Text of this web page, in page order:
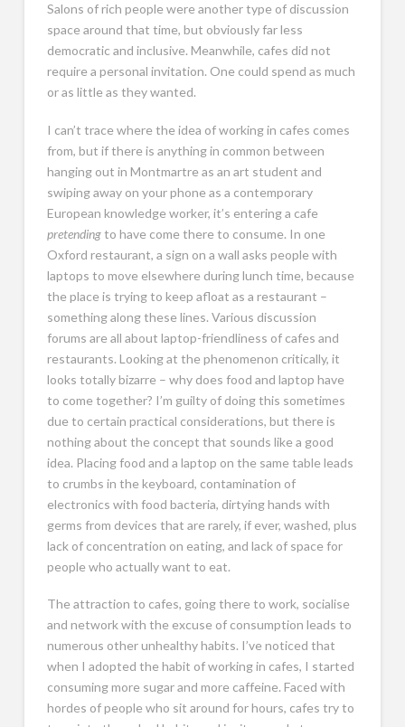
Salons of rich people were another type of discussion
space around that time, but obviously far less
democratic and inclusive. Meanwhile, cafes did not
require a personal invitation. One could spend as much
or as little as they wanted.
I can’t trace where the idea of working in cafes comes
from, but if there is anything in common between
hanging out in Montmartre as an art student and
swiping away on your phone as a contemporary
European knowledge worker, it’s entering a cafe
pretendingto have come there to consume. In one
Oxford restaurant, a sign on a wall asks people with
laptops to move elsewhere during lunch time, because
the place is trying to keep afloat as a restaurant –
something along these lines. Various discussion
forums are all about laptop-friendliness of cafes and
restaurants. Looking at the phenomenon critically, it
looks totally bizarre – why does food and laptop have
to come together? I’m guilty of doing this sometimes
due to certain practical considerations, but there is
nothing about the concept that sounds like a good
idea. Placing food and a laptop on the same table leads
to crumbs in the keyboard, contamination of
electronics with food bacteria, dirtying hands with
germs from devices that are rarely, if ever, washed, plus
lack of concentration on eating, and lack of space for
people who actually want to eat.
The attraction to cafes, going there to work, socialise
and network with the excuse of consumption leads to
numerous other unhealthy habits. I’ve noticed that
when I adopted the habit of working in cafes, I started
consuming more sugar and more caffeine. Faced with
hordes of people who sit around for hours, cafes try to